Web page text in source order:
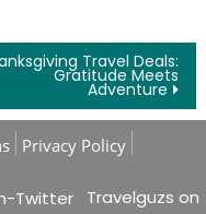
Travel Deals:
Gratitude Meets
Adventure
Privacy Policy
Travelguzs on